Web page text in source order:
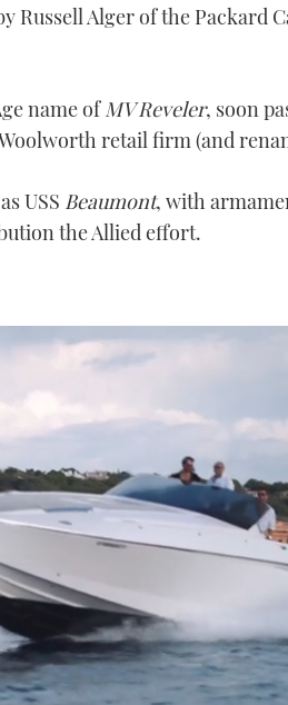
Russell Alger of the Packard
name of MV Reveler, soon
retail firm (and
USS Beaumont, with
the Allied effort.